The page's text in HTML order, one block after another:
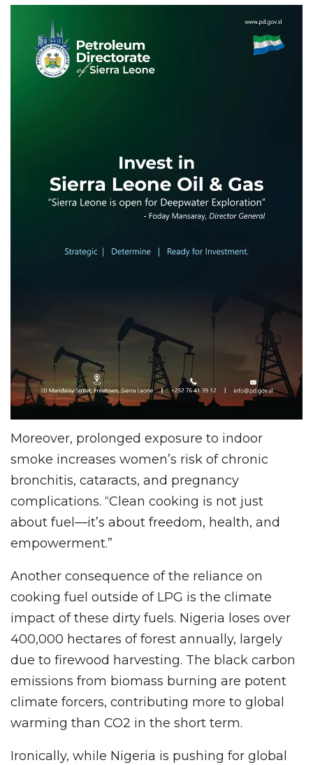
Moreover, prolonged exposure to indoor
smoke increases women’s risk of chronic
bronchitis, cataracts, and pregnancy
complications. “Clean cooking is not just
about fuel—it’s about freedom, health, and
empowerment.”
Another consequence of the reliance on
cooking fuel outside of LPG is the climate
impact of these dirty fuels. Nigeria loses over
400,000 hectares of forest annually, largely
due to firewood harvesting. The black carbon
emissions from biomass burning are potent
climate forcers, contributing more to global
warming than CO2 in the short term.
Ironically, while Nigeria is pushing for global